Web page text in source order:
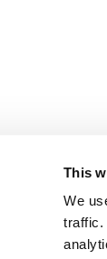
This
We
traffic.